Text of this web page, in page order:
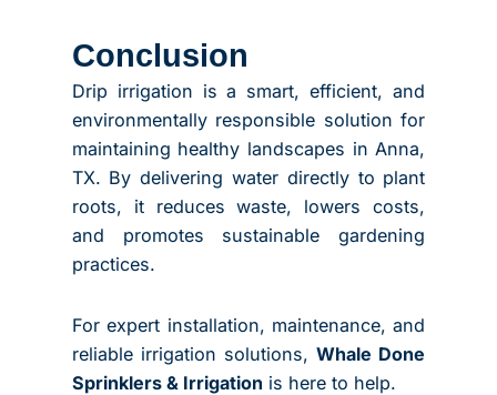
Conclusion
Drip irrigation is a smart, efficient, and
environmentally responsible solution for
maintaining healthy landscapes in Anna,
TX. By delivering water directly to plant
roots, it reduces waste, lowers costs,
and promotes sustainable gardening
practices.
For expert installation, maintenance, and
reliable irrigation solutions,Whale Done
Sprinklers & Irrigation is here to help.